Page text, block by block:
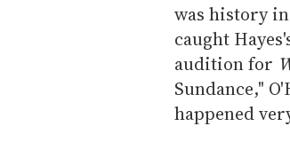
was history
caught
audition for
Sundance,"
happened